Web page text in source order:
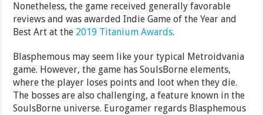
Nonetheless, the game received generally favorable
reviews and was awarded Indie Game of the Year and
Best Art at the 2019 Titanium Awards.
Blasphemous may seem like your typical Metroidvania
game. However, the game has SoulsBorne elements,
where the player loses points and loot when they die.
The bosses are also challenging, a feature known in the
SoulsBorne universe. Eurogamer regards Blasphemous